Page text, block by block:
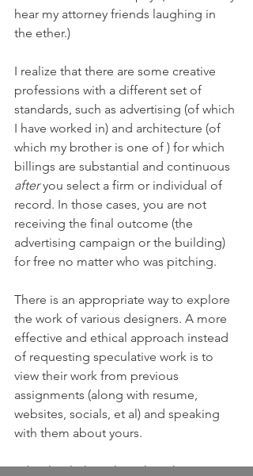
hear my attorney friends laughing in
the ether.)
I realize that there are some creative
professions with a different set of
standards, such as advertising (of which
I have worked in) and architecture (of
which my brother is one of ) for which
billings are substantial and continuous
after you select a firm or individual of
record. In those cases, you are not
receiving the final outcome (the
advertising campaign or the building)
for free no matter who was pitching.
There is an appropriate way to explore
the work of various designers. A more
effective and ethical approach instead
of requesting speculative work is to
view their work from previous
assignments (along with resume,
websites, socials, et al) and speaking
with them about yours.
I absolutely love, love, love this